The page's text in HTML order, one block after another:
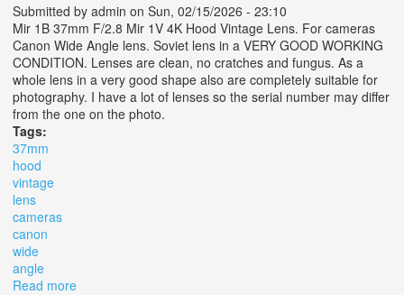
Submitted by admin on Sun, 02/15/2026 - 23:10
Mir 1B 37mm F/2.8 Mir 1V 4K Hood Vintage Lens. For cameras
Canon Wide Angle lens. Soviet lens in a VERY GOOD WORKING
CONDITION. Lenses are clean, no cratches and fungus. As a
whole lens in a very good shape also are completely suitable for
photography. I have a lot of lenses so the serial number may differ
from the one on the photo.
Tags:
37mm
hood
vintage
lens
cameras
canon
wide
angle
Read more